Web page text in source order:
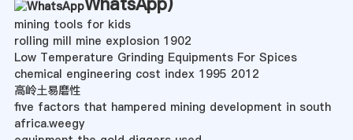
mining tools for kids
rolling mill mine explosion 1902
Low Temperature Grinding Equipments For Spices
chemical engineering cost index 1995 2012
高岭土易磨性
five factors that hampered mining development in south
africa.weegy